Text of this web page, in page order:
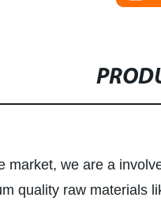
market, we are a
quality raw materials